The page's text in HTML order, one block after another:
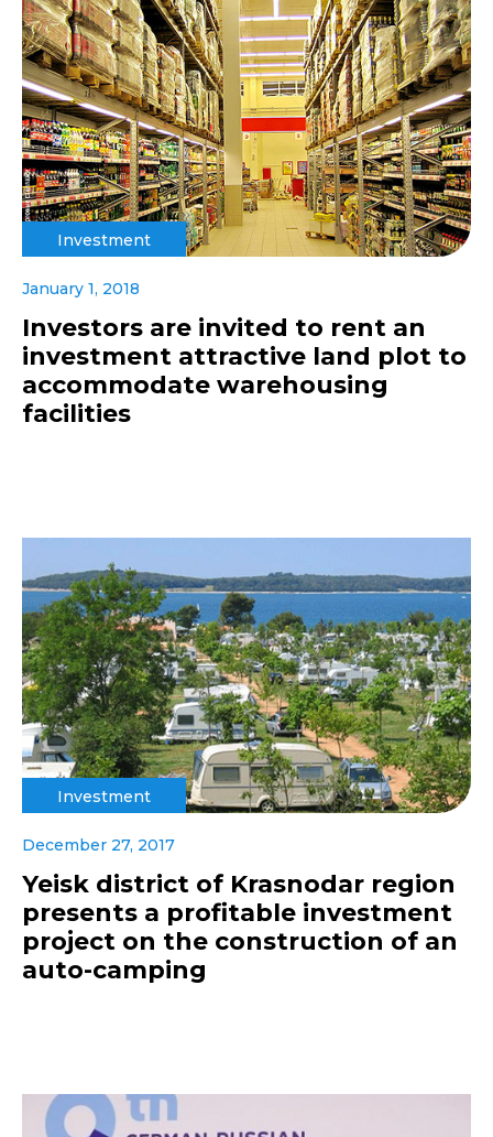
Investment
January 1, 2018
Investors are invited to rent an
investment attractive land plot to
accommodate warehousing
facilities
Investment
December 27, 2017
Yeisk district of Krasnodar region
presents a profitable investment
project on the construction of an
auto-camping